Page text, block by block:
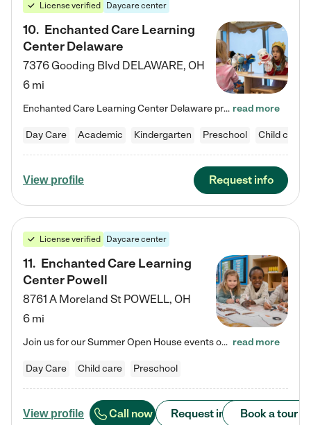
License verified Daycare center
10. Enchanted Care Learning
Center Delaware
7376 Gooding Blvd DELAWARE, OH
6 mi
Enchanted Care Learning Center Delaware preschool provides exceptional early childhood education for children ages 6 weeks to Kindergarten. We combine learning experiences and structured play in a fun, safe, and nurturing environment – offering far more than just child care. Through our Links to Learning curriculum, children are prepared for kindergarten and beyond by developing essential academic, social, and emotional skills for success. Whether they're engaged in imaginative play with… read more
Day Care Academic Kindergarten Preschool Child care
View profile Request info
License verified Daycare center
11. Enchanted Care Learning
Center Powell
8761 A Moreland St POWELL, OH
6 mi
Join us for our Summer Open House events on July 29, 9-11 AM | July 30, 4:30-6 PM | and August 1, 10 AM-12 PM. Get a firsthand look at the fun, learning, and friendships filling our classrooms this summer, plus a sneak peek at the exciting school year ahead. Enchanted Care Learning Center Powell preschool provides exceptional early childhood education for children ages 6 weeks to Pre-K. We combine learning experiences and structured play in a fun, safe, and nurturing environment – offering… read more
Day Care Child care Preschool
View profile Call now Request info Book a tour